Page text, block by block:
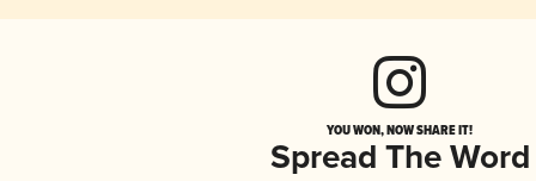
YOU WON, NOW SHARE IT!
Spread The Word